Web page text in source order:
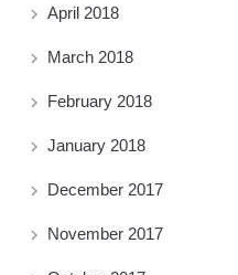
April 2018
March 2018
February 2018
January 2018
December 2017
November 2017